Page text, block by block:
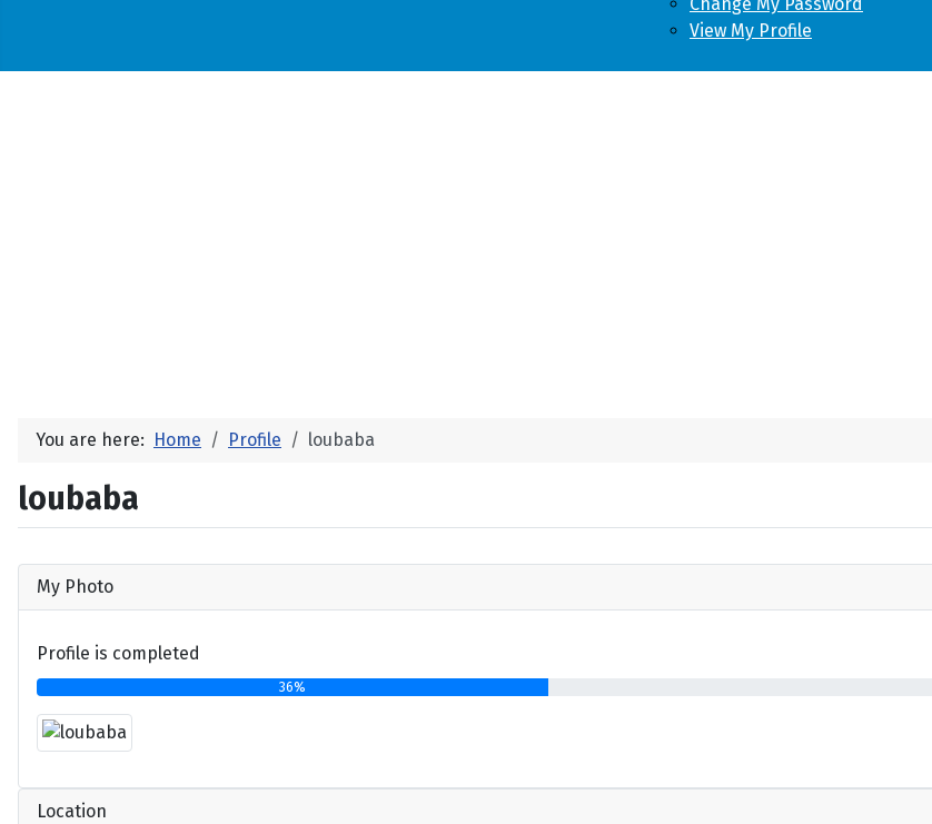
View My Profile
You are here: Home Profile loubaba
loubaba
My Photo
Profile is completed
36%
Location